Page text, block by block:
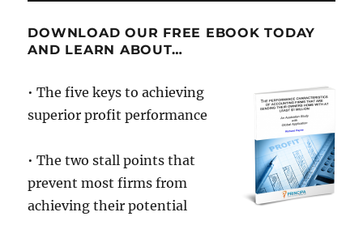
DOWNLOAD OUR FREE EBOOK TODAY
AND LEARN ABOUT…
• The five keys to achieving
superior profit performance
• The two stall points that
prevent most firms from
achieving their potential